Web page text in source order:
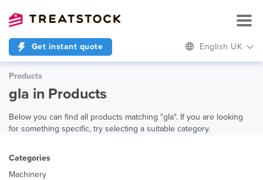
Get instant quote English UK
Products
gla in Products
Below you can find all products matching "gla". If you are looking
for something specific, try selecting a suitable category.
Categories
Machinery